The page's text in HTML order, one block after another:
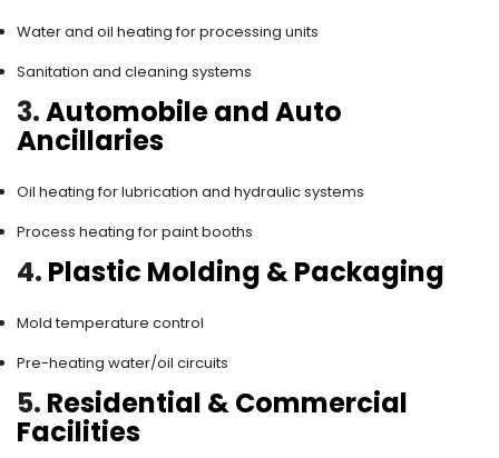
Water and oil heating for processing units
Sanitation and cleaning systems
3.Automobile and Auto
Ancillaries
Oil heating for lubrication and hydraulic systems
Process heating for paint booths
4. Plastic Molding & Packaging
Mold temperature control
Pre-heating water/oil circuits
5. Residential & Commercial
Facilities